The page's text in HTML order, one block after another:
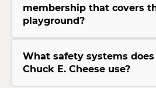
membership that covers
playground?
What safety systems does
Chuck E. Cheese use?